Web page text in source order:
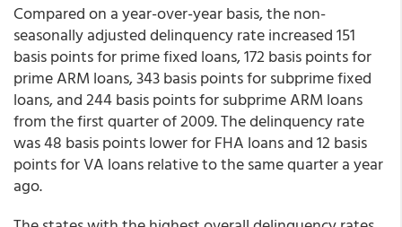
Compared on a year-over-year basis, the non-
seasonally adjusted delinquency rate increased 151
basis points for prime fixed loans, 172 basis points for
prime ARM loans, 343 basis points for subprime fixed
loans, and 244 basis points for subprime ARM loans
from the first quarter of 2009. The delinquency rate
was 48 basis points lower for FHA loans and 12 basis
points for VA loans relative to the same quarter a year
ago.